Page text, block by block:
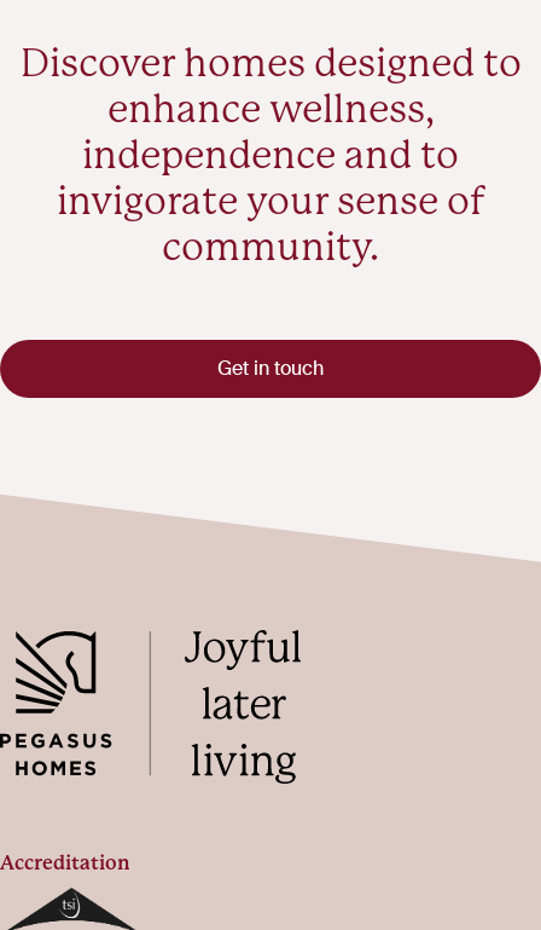
Discover homes designed to
enhance wellness,
independence and to
invigorate your sense of
community.
Get in touch
Accreditation